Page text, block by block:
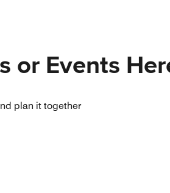
or Events
plan it together